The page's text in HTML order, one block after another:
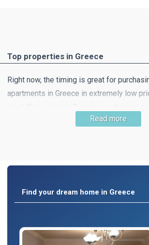
Top properties in Greece
Right now, the timing is great for
apartments in Greece in extremely low
southern European countries and this
Read more
Find your dream home in Greece